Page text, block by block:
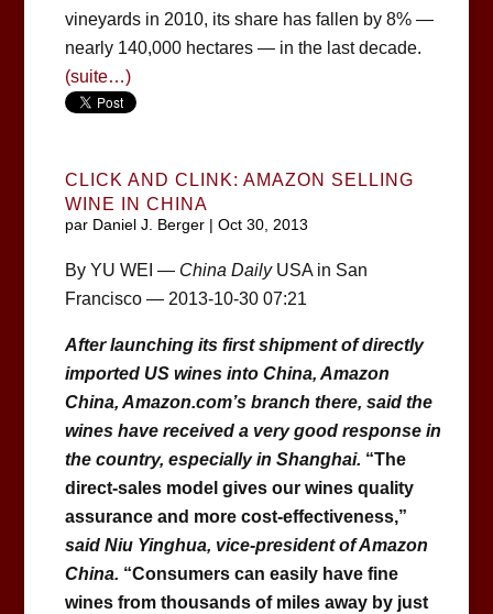
vineyards in 2010, its share has fallen by 8% —
nearly 140,000 hectares — in the last decade.
(suite…)
CLICK AND CLINK: AMAZON SELLING
WINE IN CHINA
par Daniel J. Berger| Oct 30, 2013
By YU WEI — China DailyUSA in San
Francisco — 2013-10-30 07:21
After launching its first shipment of directly
imported US wines into China, Amazon
China, Amazon.com’s branch there, said the
wines have received a very good response in
the country, especially in Shanghai. “The
direct-sales model gives our wines quality
assurance and more cost-effectiveness,”
said Niu Yinghua, vice-president of Amazon
China. “Consumers can easily have fine
wines from thousands of miles away by just